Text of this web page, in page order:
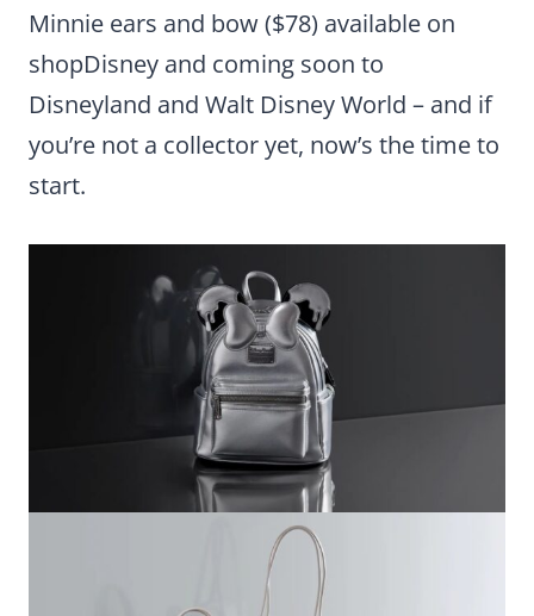
Minnie ears and bow ($78) available on
shopDisney and coming soon to
Disneyland and Walt Disney World – and if
you’re not a collector yet, now’s the time to
start.